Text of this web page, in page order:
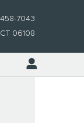
CT 06108
7043